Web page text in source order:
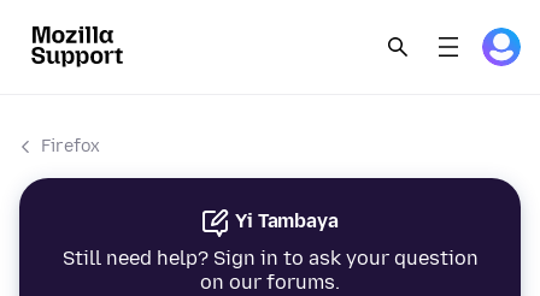
Firefox
Yi Tambaya
Still need help? Sign in to ask your question
on our forums.